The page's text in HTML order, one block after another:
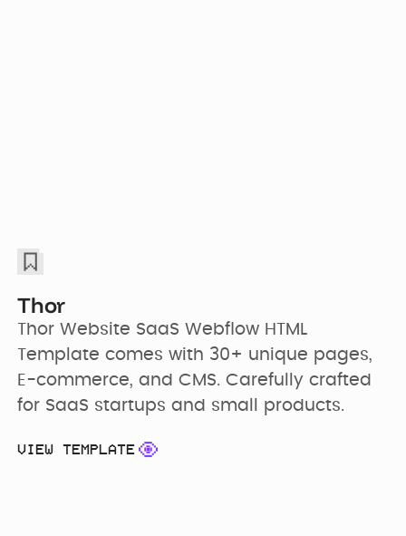
Thor
Thor Website SaaS Webflow HTML
Template comes with 30+ unique pages,
E-commerce, and CMS. Carefully crafted
for SaaS startups and small products.
VIEW TEMPLATE